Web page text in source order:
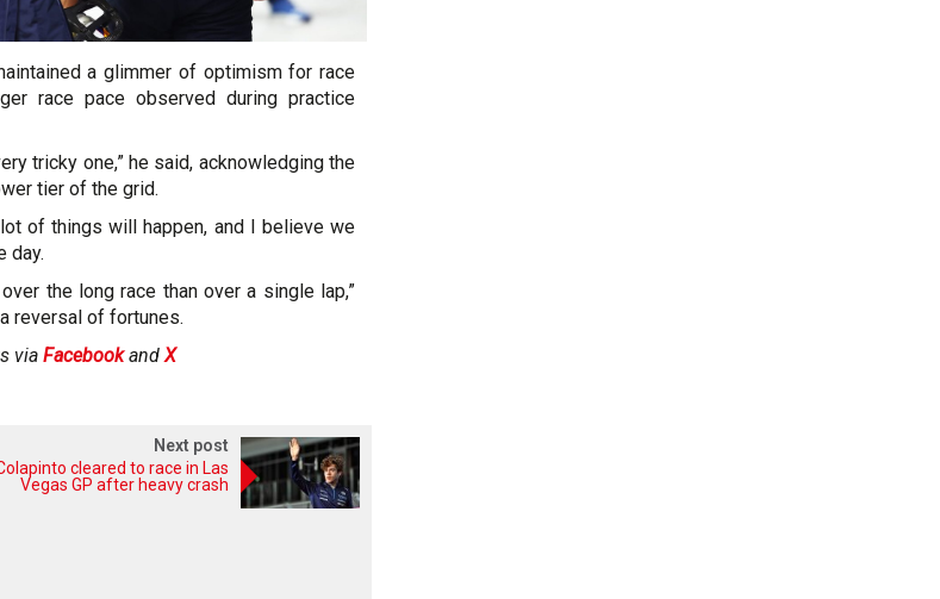
a glimmer of optimism for race
race pace observed during practice
tricky one,” he said, acknowledging the
tier of the grid.
lot of things will happen, and I believe we
day.
the long race than over a single lap,”
reversal of fortunes.
via FacebookandX
Next post
cleared to race in Las
Vegas GP after heavy crash